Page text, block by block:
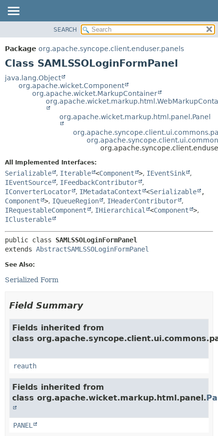
PACKAGE
CLASS
TREE
DEPRECATED
METHOD
DETAIL:
FIELD
METHOD
SEARCH
Package org.apache.syncope.client.enduser.panels
Class SAMLSSOLoginFormPanel
java.lang.Object
org.apache.wicket.Component
org.apache.wicket.MarkupContainer
org.apache.wicket.markup.html.panel.Panel
All Implemented Interfaces:
Serializable , Iterable <Component >, IEventSink
,
IEventSource
, IFeedbackContributor
,
IConverterLocator
, IMetadataContext <Serializable
,
Component
>, IQueueRegion , IHeaderContributor
,
IRequestableComponent
, IHierarchical <Component >,
IClusterable
public class SAMLSSOLoginFormPanel
extends AbstractSAMLSSOLoginFormPanel
See Also:
Serialized Form
Field Summary
Fields inherited from
class
reauth
Fields inherited from
class org.apache.wicket.markup.html.panel.
PANEL